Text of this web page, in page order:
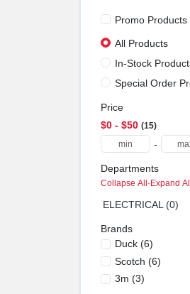
Promo Products
All Products
In-Stock
Special Order
Price
$0 - $50 15
-
Departments
Collapse All·Expand
ELECTRICAL (0)
Brands
Duck(6)
Scotch (6)
3m (3)